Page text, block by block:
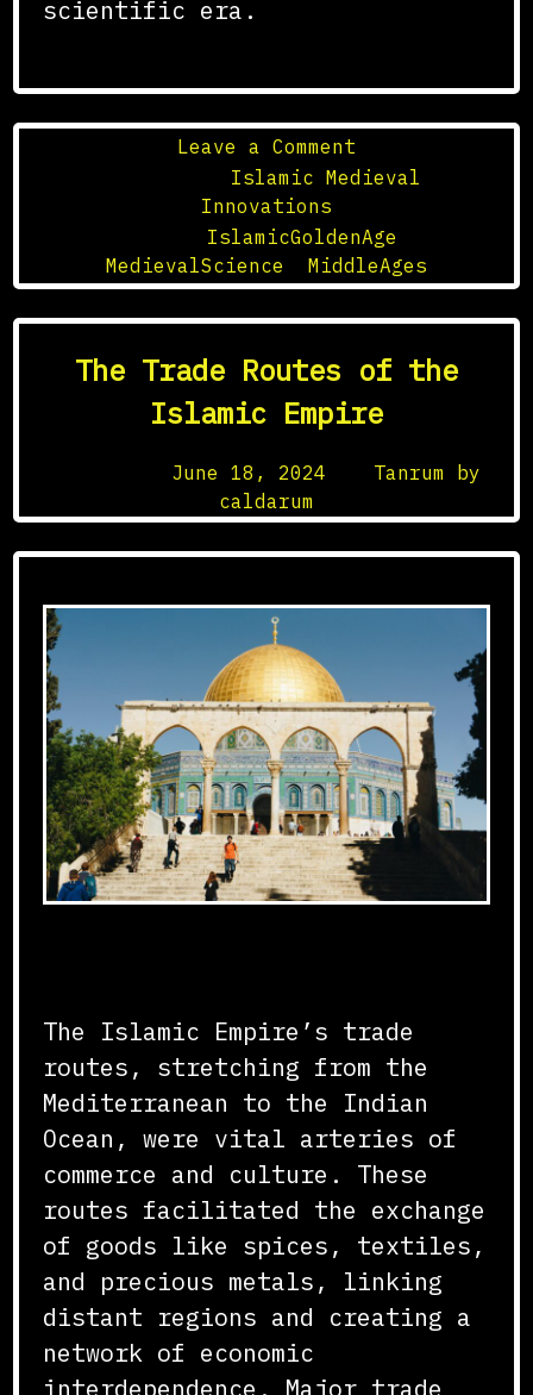
scientific era.
Leave a Comment
The
Age
of
Islamic
Science
the
Middle
Ages
Islamic Medieval
Innovations
IslamicGoldenAge
MedievalScience
MiddleAges
The Trade Routes of the
Islamic Empire
June 18, 2024
Tanrum by
caldarum
The Islamic Empire’s trade
routes, stretching from the
Mediterranean to the Indian
Ocean, were vital arteries of
commerce and culture. These
routes facilitated the exchange
of goods like spices, textiles,
and precious metals, linking
distant regions and creating a
network of economic
interdependence. Major trade